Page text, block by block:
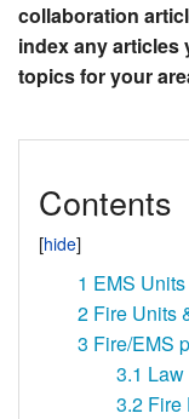
collaboration
index any articles
topics for your
Contents
1 EMS Units
2 Fire Units
3 Fire/EMS
3.1
3.2 Fire